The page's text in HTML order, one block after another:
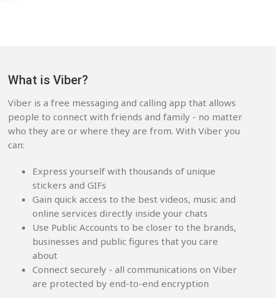
What is Viber?
Viber is a free messaging and calling app that allows
people to connect with friends and family - no matter
who they are or where they are from. With Viber you
can:
Express yourself with thousands of unique
stickers and GIFs
Gain quick access to the best videos, music and
online services directly inside your chats
Use Public Accounts to be closer to the brands,
businesses and public figures that you care
about
Connect securely - all communications on Viber
are protected by end-to-end encryption